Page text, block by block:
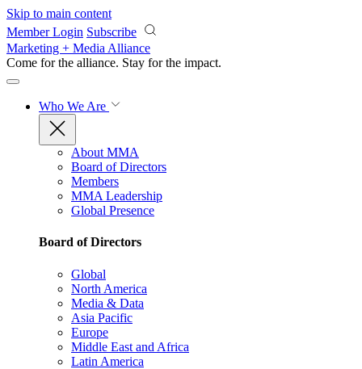
Skip to main content
Member Login Subscribe
Marketing + Media Alliance
Come for the alliance. Stay for the impact.
Who We Are
About MMA
Board of Directors
Members
MMA Leadership
Global Presence
Board of Directors
Global
North America
Media & Data
Asia Pacific
Europe
Middle East and Africa
Latin America